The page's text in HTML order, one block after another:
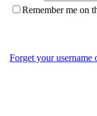
Remember me on
Forget your username